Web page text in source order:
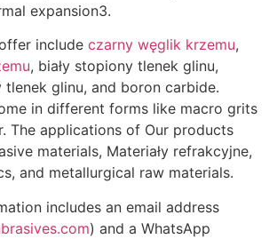
expansion3.
include czarny węglik krzemu,
, biały stopiony tlenek glinu,
glinu, and boron carbide.
in different forms like macro grits
. The applications of Our products
materials, Materiały refrakcyjne,
, and metallurgical raw materials.
includes an email address
) and a WhatsApp